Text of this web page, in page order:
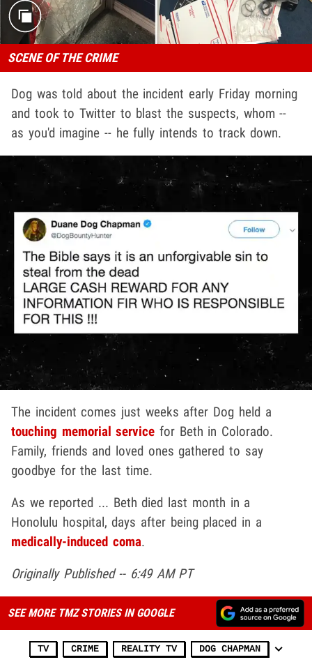
SCENE OF THE CRIME
Dog was told about the incident early Friday morning
and took to Twitter to blast the suspects, whom --
as you'd imagine -- he fully intends to track down.
The incident comes just weeks after Dog held a
touching memorial service for Beth in Colorado.
Family, friends and loved ones gathered to say
goodbye for the last time.
As we reported ... Beth died last month in a
Honolulu hospital, days after being placed in a
medically-induced coma.
Originally Published -- 6:49 AM PT
SEE MORE TMZ STORIES IN GOOGLE
TV CRIME REALITY TV DOG CHAPMAN